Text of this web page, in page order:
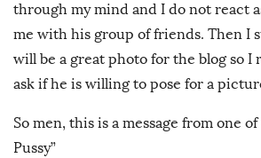
through my mind and I do not react
me with his group of friends. Then I
will be a great photo for the blog so I
ask if he is willing to pose for a
So men, this is a message from one
Pussy”